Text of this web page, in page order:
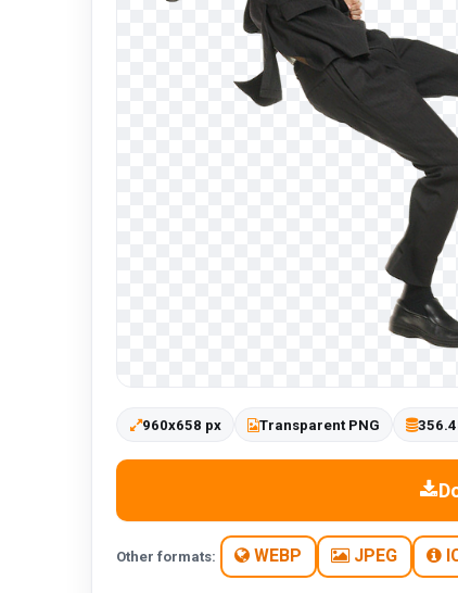
960x658 px Transparent PNG
Other formats: WEBP JPEG